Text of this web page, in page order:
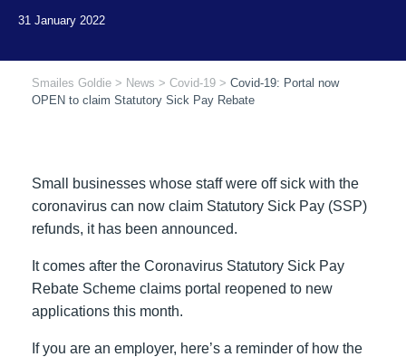
Smailes Goldie > News > Covid-19 > Covid-19: Portal now
OPEN to claim Statutory Sick Pay Rebate
Small businesses whose staff were off sick with the
coronavirus can now claim Statutory Sick Pay (SSP)
refunds, it has been announced.
It comes after the Coronavirus Statutory Sick Pay
Rebate Scheme claims portal reopened to new
applications this month.
If you are an employer, here’s a reminder of how the